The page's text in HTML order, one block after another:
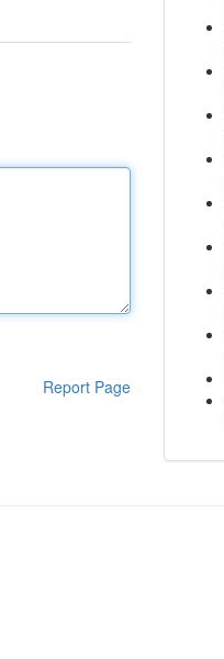
Report Page